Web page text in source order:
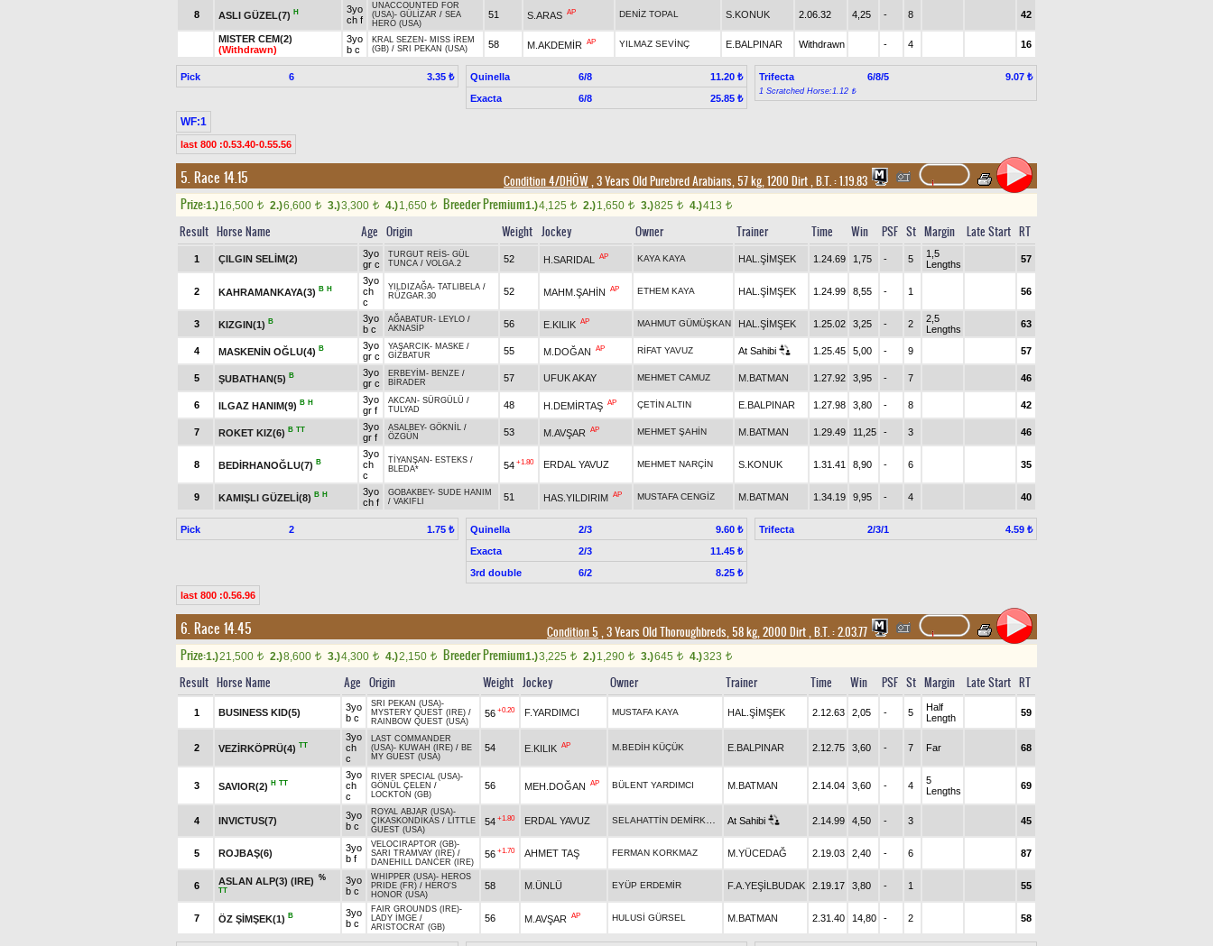
8 ASLI GÜZEL(7) H
3yo
ch f
UNACCOUNTED FOR
(USA)- GÜLİZAR / SEA
HERO (USA)
51 S.ARAS AP DENİZ TOPAL S.KONUK 2.06.32 4,25 - 8 42
MISTER CEM(2)
(Withdrawn)
3yo
b c
KRAL SEZEN - MISS İREM
(GB) / SRI PEKAN (USA) 58 M.AKDEMİR AP YILMAZ SEVİNÇ E.BALPINAR Withdrawn - 4 16
Pick 6 3.35 ₺ Quinella 6/8
11.20 ₺
Exacta
6/8 25.85 ₺
Trifecta 6/8/5 9.07 ₺
1 Scratched Horse:1.12 ₺
WF:1
last 800 :0.53.40-0.55.56
5. Race 14.15 Condition 4/DHÖW, 3 Years Old Purebred Arabians, 57 kg, 1200 Dirt,B.T. :1.19.83
Prize:1.)16,500 t 2.)6,600 t 3.)3,300 t 4.)1,650 t Breeder Premium1.)4,125 t 2.)1,650 t 3.)825 t 4.)413 t
Result Horse Name Age Origin Weight Jockey Owner Trainer Time Win PSF St Margin Late Start RT
1 ÇILGIN SELİM(2)
3yo
gr c
TURGUT REİS- GÜL
TUNCA / VOLGA.2 52 H.SARIDAL AP KAYA KAYA HAL.ŞİMŞEK 1.24.69 1,75 - 5
1,5
Lengths
57
2 KAHRAMANKAYA(3) B H
3yo
ch
c
YILDIZAĞA- TATLIBELA /
RÜZGAR.30
52 MAHM.ŞAHİN AP ETHEM KAYA HAL.ŞİMŞEK 1.24.99 8,55 - 1 56
3 KIZGIN(1) B
3yo
b c
AĞABATUR- LEYLO /
AKNASİP
56 E.KILIK AP MAHMUT GÜMÜŞKAN HAL.ŞİMŞEK 1.25.02 3,25 - 2
2,5
Lengths
63
4 MASKENİN OĞLU(4) B
3yo
gr c
YAŞARCIK- MASKE /
GİZBATUR
55 M.DOĞAN AP RİFAT YAVUZ At Sahibi 1.25.45 5,00 - 9 57
5 ŞUBATHAN(5) B
3yo
gr c
ERBEYİM - BENZE /
BİRADER
57 UFUK AKAY MEHMET CAMUZ M.BATMAN 1.27.92 3,95 - 7 46
6 ILGAZ HANIM(9) B H
3yo
gr f
AKCAN - SÜRGÜLÜ /
TULYAD
48 H.DEMİRTAŞ AP ÇETİN ALTIN E.BALPINAR 1.27.98 3,80 - 8 42
7 ROKET KIZ(6) B TT
3yo
gr f
ASALBEY- GÖKNİL /
ÖZGÜN
53 M.AVŞAR AP MEHMET ŞAHİN M.BATMAN 1.29.49 11,25 - 3 46
8 BEDİRHANOĞLU(7) B
3yo
ch
c
TİYANŞAN - ESTEKS /
BLEDA*
54 +1.80 ERDAL YAVUZ MEHMET NARÇİN S.KONUK 1.31.41 8,90 - 6 35
9 KAMIŞLI GÜZELİ(8) B H
3yo
ch f
GOBAKBEY- SUDE HANIM
/ VAKIFLI 51 HAS.YILDIRIM AP MUSTAFA CENGİZ M.BATMAN 1.34.19 9,95 - 4 40
Pick 2 1.75 ₺ Quinella 2/3
9.60 ₺
Exacta
2/3
11.45 ₺
3rd double
6/2 8.25 ₺
Trifecta 2/3/1 4.59 ₺
last 800 :0.56.96
6. Race 14.45 Condition 5 , 3 Years Old Thoroughbreds, 58 kg, 2000 Dirt,B.T. :2.03.77
Prize:1.)21,500 t 2.)8,600 t 3.)4,300 t 4.)2,150 t Breeder Premium1.)3,225 t 2.)1,290 t 3.)645 t 4.)323 t
Result Horse Name Age Origin Weight Jockey Owner Trainer Time Win PSF St Margin Late Start RT
1 BUSINESS KID(5)
3yo
b c
SRI PEKAN (USA)-
MYSTERY QUEST (IRE) /
RAINBOW QUEST (USA)
56 +0.20 F.YARDIMCI MUSTAFA KAYA HAL.ŞİMŞEK 2.12.63 2,05 - 5
Half
Length
59
2 VEZİRKÖPRÜ(4) TT
3yo
ch
c
LAST COMMANDER
(USA)- KUWAH (IRE) / BE
MY GUEST (USA)
54 E.KILIK AP M.BEDİH KÜÇÜK E.BALPINAR 2.12.75 3,60 - 7 Far 68
3 SAVIOR(2) H TT
3yo
ch
c
RIVER SPECIAL (USA)-
GÖNÜL ÇELEN /
LOCKTON (GB)
56 MEH.DOĞAN AP BÜLENT YARDIMCI M.BATMAN 2.14.04 3,60 - 4
5
Lengths
69
4 INVICTUS(7)
3yo
b c
ROYAL ABJAR (USA)-
ÇİKASKONDİKAS / LITTLE
GUEST (USA)
54 +1.80 ERDAL YAVUZ At Sahibi 2.14.99 4,50 - 3 45
5 ROJBAŞ(6)
3yo
b f
VELOCIRAPTOR (GB)-
SARI TRAMVAY (IRE) /
DANEHILL DANCER (IRE)
56 +1.70 AHMET TAŞ FERMAN KORKMAZ M.YÜCEDAĞ 2.19.03 2,40 - 6 87
6 ASLAN ALP(3) (IRE) %
TT
3yo
b c
WHIPPER (USA)- HEROS
PRIDE (FR) / HERO'S
HONOR (USA)
58 M.ÜNLÜ EYÜP ERDEMİR F.A.YEŞİLBUDAK 2.19.17 3,80 - 1 55
7 ÖZ ŞİMŞEK(1) B
3yo
b c
FAIR GROUNDS (IRE)-
LADY İMGE /
ARISTOCRAT (GB)
56 M.AVŞAR AP HULUSİ GÜRSEL M.BATMAN 2.31.40 14,80 - 2 58